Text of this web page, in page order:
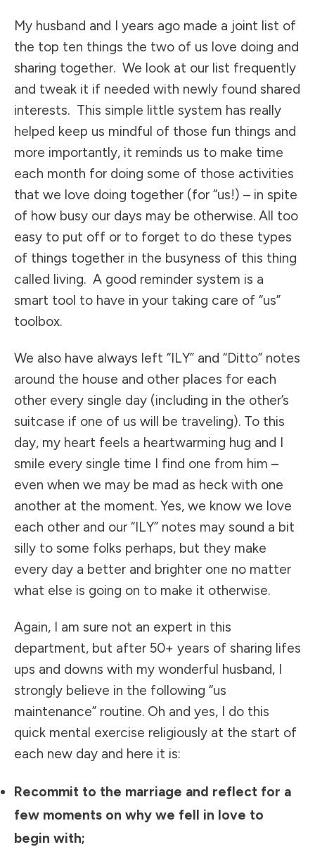
My husband and I years ago made a joint list of
the top ten things the two of us love doing and
sharing together. We look at our list frequently
and tweak it if needed with newly found shared
interests. This simple little system has really
helped keep us mindful of those fun things and
more importantly, it reminds us to make time
each month for doing some of those activities
that we love doing together (for “us!) – in spite
of how busy our days may be otherwise. All too
easy to put off or to forget to do these types
of things together in the busyness of this thing
called living. A good reminder system is a
smart tool to have in your taking care of “us”
toolbox.
We also have always left “ILY” and “Ditto” notes
around the house and other places for each
other every single day (including in the other’s
suitcase if one of us will be traveling). To this
day, my heart feels a heartwarming hug and I
smile every single time I find one from him –
even when we may be mad as heck with one
another at the moment. Yes, we know we love
each other and our “ILY” notes may sound a bit
silly to some folks perhaps, but they make
every day a better and brighter one no matter
what else is going on to make it otherwise.
Again, I am sure not an expert in this
department, but after 50+ years of sharing lifes
ups and downs with my wonderful husband, I
strongly believe in the following “us
maintenance” routine. Oh and yes, I do this
quick mental exercise religiously at the start of
each new day and here it is:
Recommit to the marriage and reflect for a
few moments on why we fell in love to
begin with;